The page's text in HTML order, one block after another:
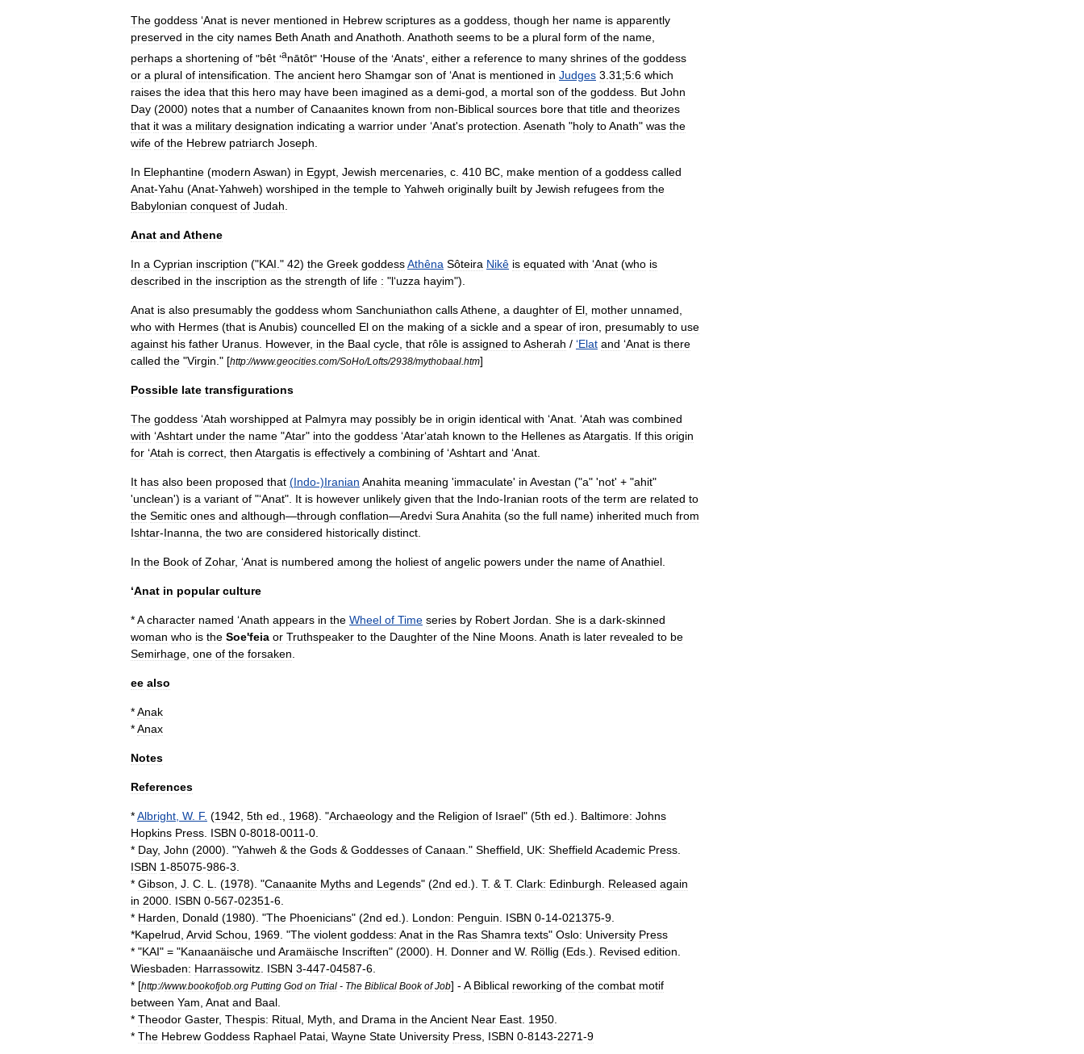
The goddess ‘Anat is never mentioned in Hebrew scriptures as a goddess though her name is apparently
preserved in the city names Beth Anath and Anathoth Anathoth seems to be a plural form of the name
perhaps a shortening of "bêt ‘anātôt" 'House of the ‘Anats', either a reference to many shrines of the goddess
or a plural of intensification. The ancient hero Shamgar son of ‘Anat is mentioned in Judges 3.31;5:6 which
raises the idea that this hero may have been imagined as a demi-god, a mortal son of the goddess. But John
Day (2000) notes that a number of Canaanites known from non-Biblical sources bore that title and theorizes
that it was a military designation indicating a warrior under ‘Anat's protection. Asenath "holy toAnath" was the
wife of the Hebrew patriarch Joseph.
In Elephantine (modern Aswan) in Egypt, Jewish mercenaries, c. 410 BC, make mention of a goddess called
Anat-Yahu (Anat-Yahweh) worshiped in the temple to Yahweh originally built by Jewish refugees from the
Babylonian conquest of Judah.
Anat and Athene
In a Cyprian inscription ("KAI." 42) the Greek goddessAthêna Sôteira Nikê is equated with ‘Anat (who is
described in the inscription as the strength of life : "l‘uzza hayim").
Anat is also presumably the goddess whom Sanchuniathon callsAthene, a daughter of El, mother unnamed,
who with Hermes (that isAnubis) councelled El on the making of a sickle and a spear of iron, presumably to use
against his father Uranus. However, in the Baal cycle, that rôle is assigned toAsherah / ‘Elat and ‘Anat is there
called the "Virgin." [http://www.geocities com/SoHo/Lofts/2938/mythobaal htm]
Possible late transfigurations
The goddess ‘Atah worshipped at Palmyra may possibly be in origin identical with ‘Anat. ‘Atah was combined
with ‘Ashtart under the name "Atar" into the goddess ‘Atar‘atah known to the Hellenes asAtargatis. If this origin
for ‘Atah is correct, then Atargatis is effectively a combining of ‘Ashtart and ‘Anat.
It has also been proposed that (Indo-)Iranian Anahita meaning 'immaculate' in Avestan ("a" 'not' + "ahit"
'unclean') is a variant of "‘Anat". It is however unlikely given that the Indo-Iranian roots of the term are related to
the Semitic ones and although—through conflation—Aredvi SuraAnahita (so the full name) inherited much from
Ishtar-Inanna, the two are considered historically distinct.
In the Book of Zohar, ‘Anat is numbered among the holiest of angelic powers under the name ofAnathiel.
‘Anat in popular culture
*A character named ‘Anath appears in the Wheel of Time series by Robert Jordan. She is a dark-skinned
woman who is the Soe'feia or Truthspeaker to the Daughter of the Nine Moons. Anath is later revealed to be
Semirhage, one of the forsaken.
ee also
*Anak
*Anax
Notes
References
*Albright, W. F. (1942, 5th ed., 1968). "Archaeology and the Religion of Israel" (5th ed.). Baltimore: Johns
Hopkins Press. ISBN 0-8018-0011-0.
* Day, John (2000). "Yahweh &the Gods &Goddesses of Canaan." Sheffield, UK: Sheffield Academic Press.
ISBN 1-85075-986-3.
* Gibson, J. C. L. (1978). "Canaanite Myths and Legends" (2nd ed.). T. &T. Clark: Edinburgh. Released again
in 2000. ISBN 0-567-02351-6.
* Harden, Donald (1980). "The Phoenicians" (2nd ed.). London: Penguin. ISBN 0-14-021375-9.
*Kapelrud, Arvid Schou, 1969. "The violent goddess: Anat in the Ras Shamra texts" Oslo: University Press
* "KAI" = "Kanaanäische und Aramäische Inscriften" (2000). H. Donner and W. Röllig (Eds.). Revised edition.
Wiesbaden: Harrassowitz. ISBN 3-447-04587-6.
* [http://www.bookofjob org Putting God on Trial - The Biblical Book of Job] - A Biblical reworking of the combat motif
between Yam, Anat and Baal.
* Theodor Gaster, Thespis: Ritual, Myth, and Drama in theAncient Near East. 1950.
* The Hebrew Goddess Raphael Patai, Wayne State University Press, ISBN 0-8143-2271-9